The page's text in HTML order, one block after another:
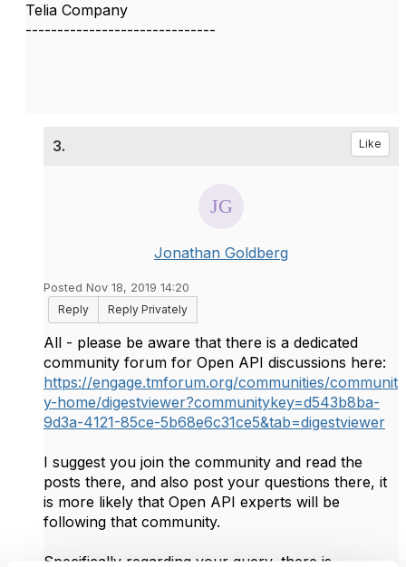
Telia Company
------------------------------
3. Like
Jonathan Goldberg
Posted Nov 18, 2019 14:20
Reply
Reply Privately
All - please be aware that there is a dedicated
community forum for Open API discussions here:
https://engage.tmforum.org/communities/communit
y-home/digestviewer?communitykey=d543b8ba-
9d3a-4121-85ce-5b68e6c31ce5&tab=digestviewer
I suggest you join the community and read the
posts there, and also post your questions there, it
is more likely that Open API experts will be
following that community.
Specifically regarding your query, there is